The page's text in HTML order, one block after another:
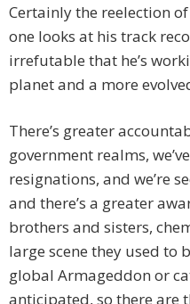
Certainly the reelection
one looks at his track
irrefutable that he’s
planet and a more
There’s greater
government realms,
resignations, and we’re
and there’s a greater
brothers and sisters,
large scene they used to
global Armageddon or
anticipated, so there are